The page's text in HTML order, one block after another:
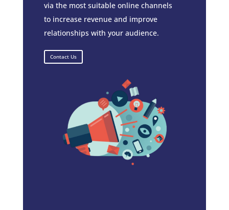
via the most suitable online channels
to increase revenue and improve
relationships with your audience.
Contact Us